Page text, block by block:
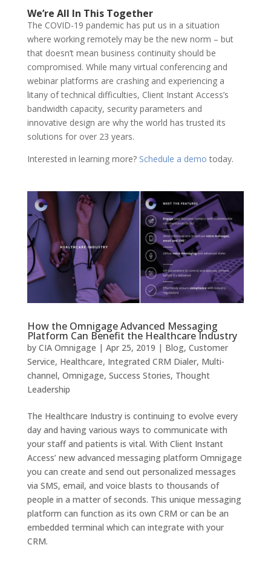
We’re All In This Together
The COVID-19 pandemic has put us in a situation
where working remotely may be the new norm – but
that doesn’t mean business continuity should be
compromised. While many virtual conferencing and
webinar platforms are crashing and experiencing a
litany of technical difficulties, Client Instant Access’s
bandwidth capacity, security parameters and
innovative design are why the world has trusted its
solutions for over 23 years.
Interested in learning more? Schedule a demo today.
How the Omnigage Advanced Messaging
Platform Can Benefit the Healthcare Industry
by CIA Omnigage | Apr 25, 2019 | Blog, Customer
Service, Healthcare, Integrated CRM Dialer, Multi-
channel, Omnigage, Success Stories, Thought
Leadership
The Healthcare Industry is continuing to evolve every
day and having various ways to communicate with
your staff and patients is vital. With Client Instant
Access’ new advanced messaging platform Omnigage
you can create and send out personalized messages
via SMS, email, and voice blasts to thousands of
people in a matter of seconds. This unique messaging
platform can function as its own CRM or can be an
embedded terminal which can integrate with your
CRM.